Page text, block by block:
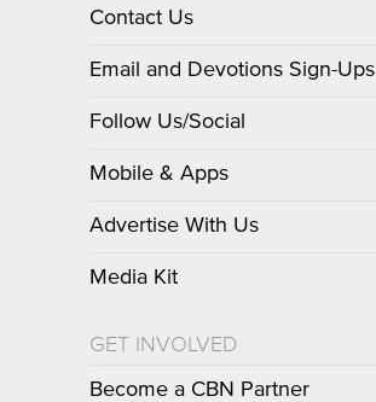
Contact Us
Email and Devotions Sign-Ups
Follow Us/Social
Mobile & Apps
Advertise With Us
Media Kit
GET INVOLVED
Become a CBN Partner